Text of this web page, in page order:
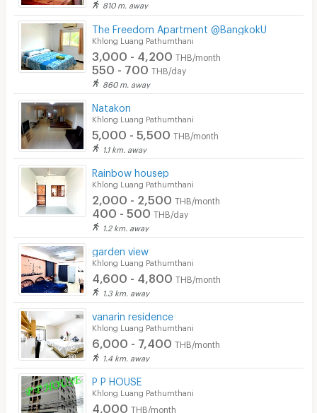
810 m. away
The Freedom Apartment @BangkokU
Khlong Luang Pathumthani
3,000 - 4,200 THB/month
550 - 700 THB/day
860 m. away
Natakon
Khlong Luang Pathumthani
5,000 - 5,500 THB/month
1.1 km. away
Rainbow housep
Khlong Luang Pathumthani
2,000 - 2,500 THB/month
400 - 500 THB/day
1.2 km. away
garden view
Khlong Luang Pathumthani
4,600 - 4,800 THB/month
1.3 km. away
vanarin residence
Khlong Luang Pathumthani
6,000 - 7,400 THB/month
1.4 km. away
P P HOUSE
Khlong Luang Pathumthani
4,000 THB/month